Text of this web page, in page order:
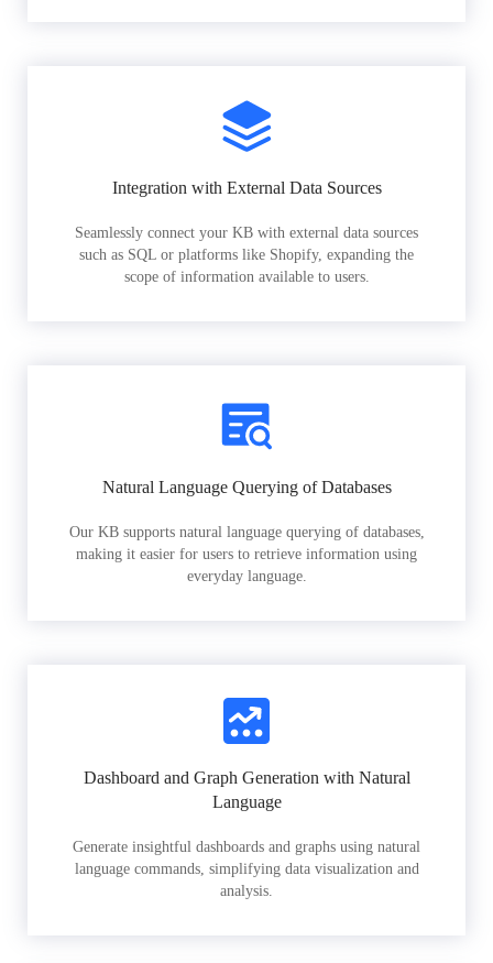
Integration with External Data Sources
Seamlessly connect your KB with external data sources
such as SQL or platforms like Shopify, expanding the
scope of information available to users.
Natural Language Querying of Databases
Our KB supports natural language querying of databases,
making it easier for users to retrieve information using
everyday language.
Dashboard and Graph Generation with Natural
Language
Generate insightful dashboards and graphs using natural
language commands, simplifying data visualization and
analysis.